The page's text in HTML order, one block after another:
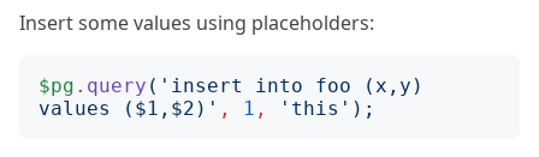
Insert some values using placeholders:
$pg . query (' insert into foo (x,y)
values ($1,$2) ' , 1 , ' this ');